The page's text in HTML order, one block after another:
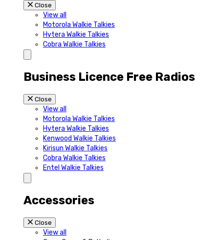
Close
View all
Motorola Walkie Talkies
Hytera Walkie Talkies
Cobra Walkie Talkies
Business Licence Free Radios
Close
View all
Motorola Walkie Talkies
Hytera Walkie Talkies
Kenwood Walkie Talkies
Kirisun Walkie Talkies
Cobra Walkie Talkies
Entel Walkie Talkies
Accessories
Close
View all